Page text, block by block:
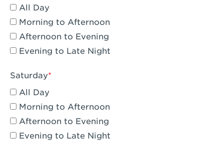
Eagle Rock, CA - Eagle Rock
El Monte, CA - Santa Fe Trail
Encino, CA - Encino
Escondido, CA - Escondido
Fair Oaks, CA - Fair Oaks
Fontana, CA - Fontana Falcon Ridge
Fontana, CA - Fontana
All Day
Morning to Afternoon
Afternoon to Evening
Evening to Late Night
Saturday
All Day
Morning to Afternoon
Afternoon to Evening
Evening to Late Night